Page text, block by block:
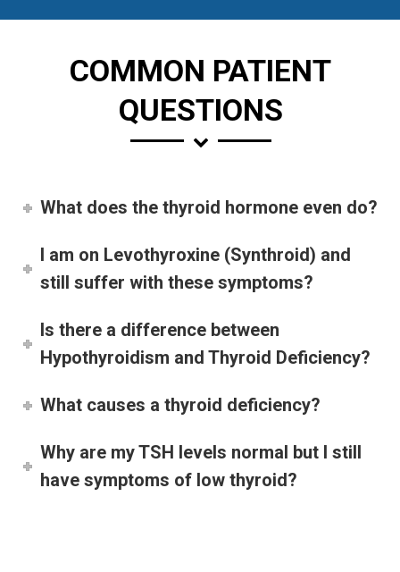
COMMON PATIENT
QUESTIONS
What does the thyroid hormone even do?
I am on Levothyroxine (Synthroid) and
still suffer with these symptoms?
Is there a difference between
Hypothyroidism and Thyroid Deficiency?
What causes a thyroid deficiency?
Why are my TSH levels normal but I still
have symptoms of low thyroid?